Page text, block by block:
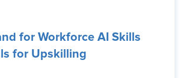
for Workforce AI Skills
for Upskilling